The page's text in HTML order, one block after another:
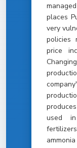
places
very
policies
price
used